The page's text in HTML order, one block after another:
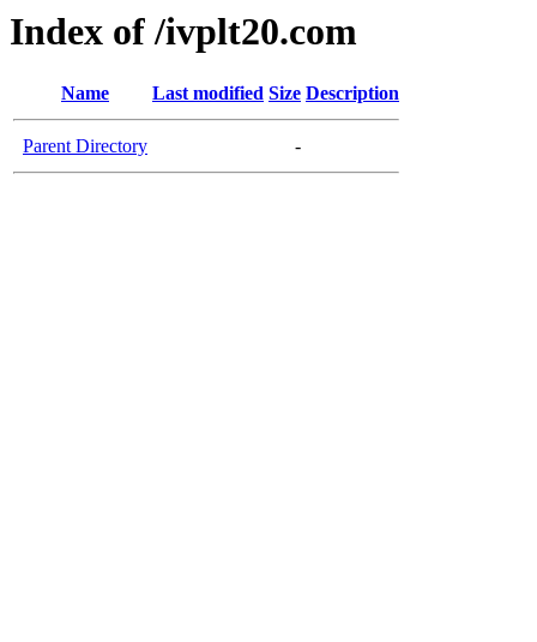
Index of /ivplt20.com
Name Last modified Size Description
Parent Directory -